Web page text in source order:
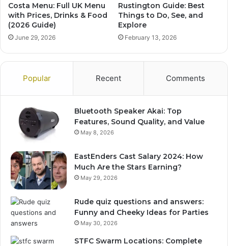
Costa Menu: Full UK Menu
with Prices, Drinks & Food
(2026 Guide)
June 29, 2026
Rustington Guide: Best
Things to Do, See, and
Explore
February 13, 2026
Popular Recent Comments
Bluetooth Speaker Akai: Top
Features, Sound Quality, and Value
May 8, 2026
EastEnders Cast Salary 2024: How
Much Are the Stars Earning?
May 29, 2026
Rude quiz questions and answers:
Funny and Cheeky Ideas for Parties
May 30, 2026
STFC Swarm Locations: Complete